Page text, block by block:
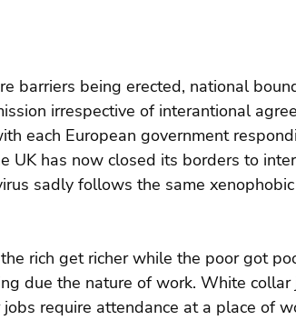
barriers being erected, national
irrespective of interantional
each European government
UK has now closed its borders to
sadly follows the same
rich get richer while the poor got
due the nature of work. White collar
require attendance at a place of